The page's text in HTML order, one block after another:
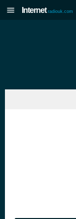
Internet radiouk.com